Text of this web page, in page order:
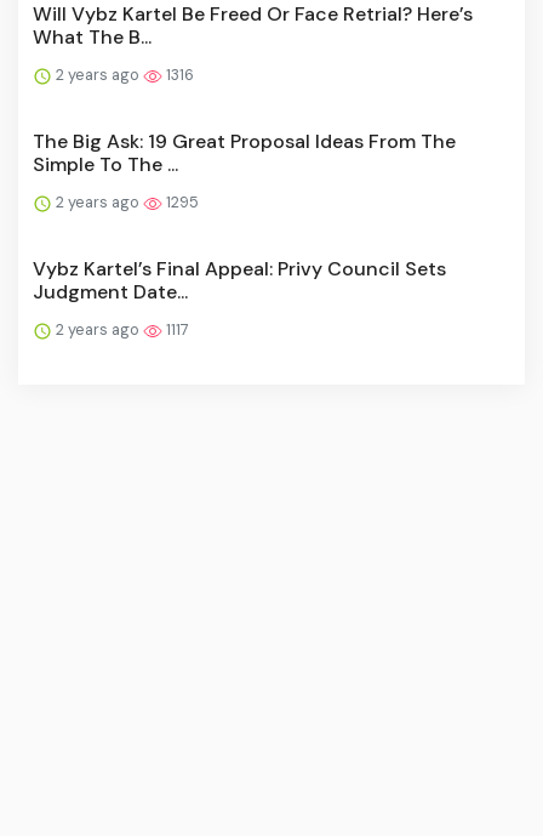
Will Vybz Kartel Be Freed Or Face Retrial? Here’s
What The B...
2 years ago 1316
The Big Ask: 19 Great Proposal Ideas From The
Simple To The ...
2 years ago 1295
Vybz Kartel’s Final Appeal: Privy Council Sets
Judgment Date...
2 years ago 1117